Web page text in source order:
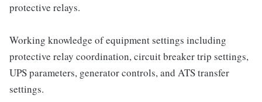
protective relays.
Working knowledge of equipment settings including
protective relay coordination, circuit breaker trip settings,
UPS parameters, generator controls, and ATS transfer
settings.